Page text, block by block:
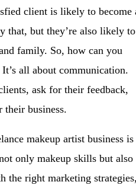
client is likely to become
that, but they’re also likely to
family. So, how can you
all about communication.
ask for their feedback,
their business.
makeup artist business is
only makeup skills but also
the right marketing